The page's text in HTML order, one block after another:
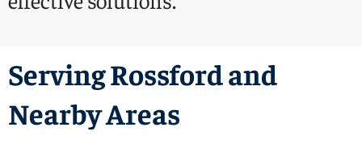
Serving Rossford and
Nearby Areas